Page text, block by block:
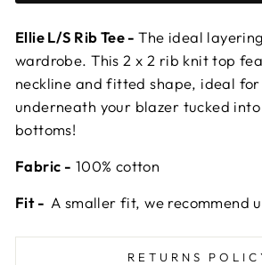
Ellie L/S Rib Tee -The ideal
wardrobe. This 2 x 2 rib knit top
neckline and fitted shape, ideal
underneath your blazer tucked
bottoms!
Fabric - 100% cotton
Fit - A smaller fit, we recommend
RETURNS